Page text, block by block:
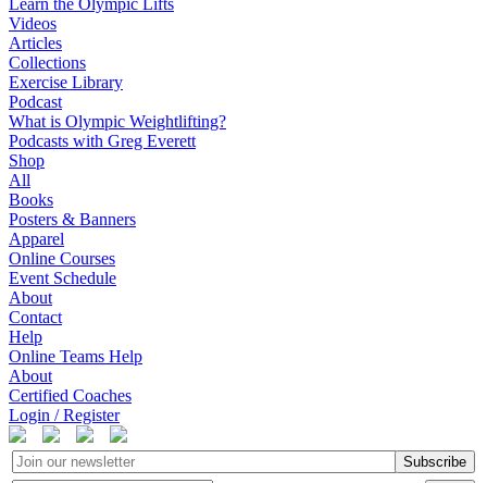
Learn the Olympic Lifts
Videos
Articles
Collections
Exercise Library
Podcast
What is Olympic Weightlifting?
Podcasts with Greg Everett
Shop
All
Books
Posters & Banners
Apparel
Online Courses
Event Schedule
About
Contact
Help
Online Teams Help
About
Certified Coaches
Login / Register
Subscribe